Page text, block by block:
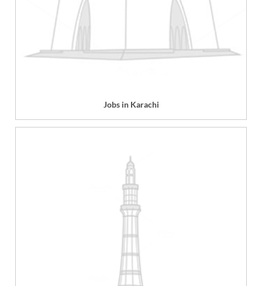
Jobs in Karachi